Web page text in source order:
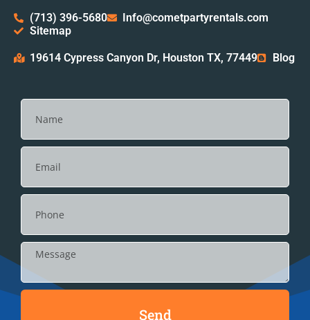
(713) 396-5680
Info@cometpartyrentals.com
Sitemap
19614 Cypress Canyon Dr, Houston TX, 77449 Blog
Send